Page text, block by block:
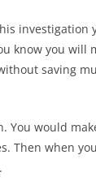
investigation
know you will
saving
would
Then when